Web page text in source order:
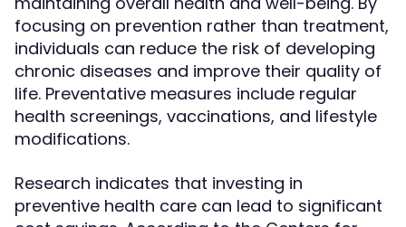
focusing on prevention rather than treatment,
individuals can reduce the risk of developing
chronic diseases and improve their quality of
life. Preventative measures include regular
health screenings, vaccinations, and lifestyle
modifications.
Research indicates that investing in
preventive health care can lead to significant